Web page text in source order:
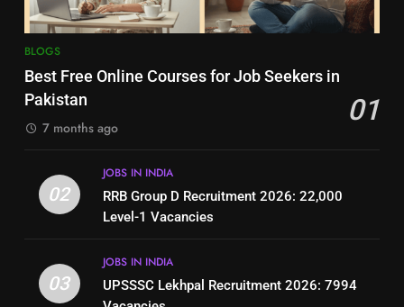
8
Resume for Government Jobs
Best Free Online Courses for
Job Seekers in Pakistan
BLOGS
2
RRB Group D Recruitment 2026:
BLOGS
Best Free Online Courses for Job Seekers in
Pakistan
01
7 months ago
02
JOBS IN INDIA
RRB Group D Recruitment 2026: 22,000
Level-1 Vacancies
03
JOBS IN INDIA
UPSSSC Lekhpal Recruitment 2026: 7994
7
Top 10 Interview Tips for Bank
How to Write a Professional
Resume for Government Jobs
1